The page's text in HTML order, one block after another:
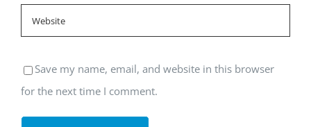
Save my name, email, and website in this browser
for the next time I comment.